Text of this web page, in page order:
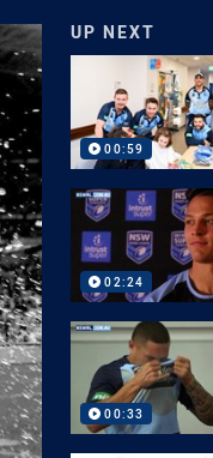
UP NEXT
00:59
02:24
00:33